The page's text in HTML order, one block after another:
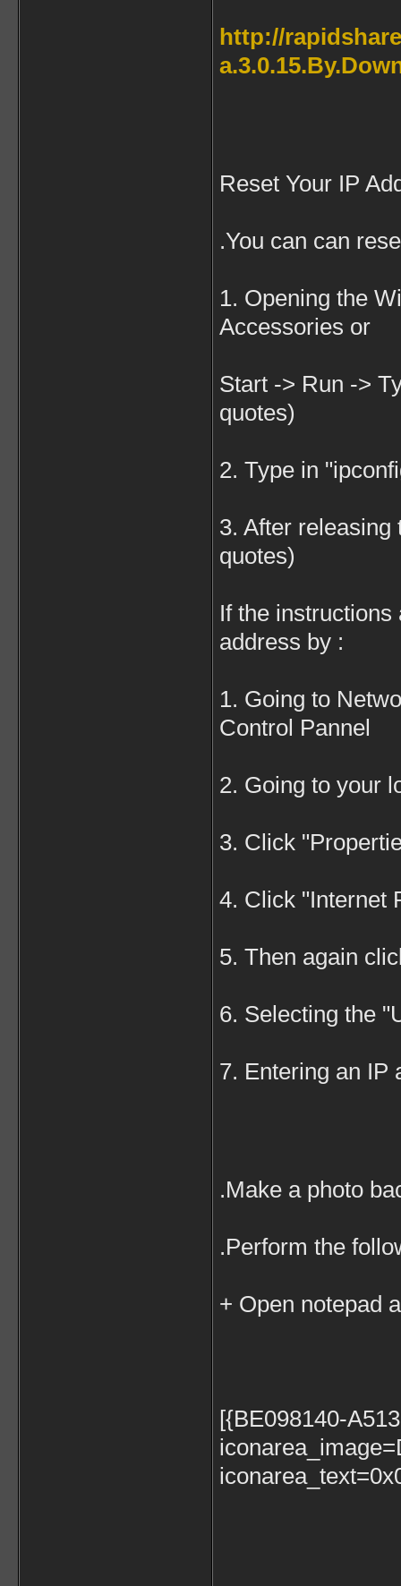
http://
Reset Your IP
.You can can
1. Opening the
Accessories or
Start -> Run ->
quotes)
2. Type in
3. After releasing
quotes)
If the
address by :
1. Going to
Control Pannel
2. Going to your
3. Click
4. Click "Internet
5. Then again
6. Selecting the
7. Entering an IP
.Make a photo
.Perform the
+ Open notepad
[{BE098140-